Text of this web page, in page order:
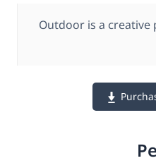
Outdoor is a